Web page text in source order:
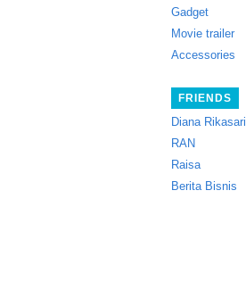
Gadget
Movie trailer
Accessories
FRIENDS
Diana Rikasari
RAN
Raisa
Berita Bisnis